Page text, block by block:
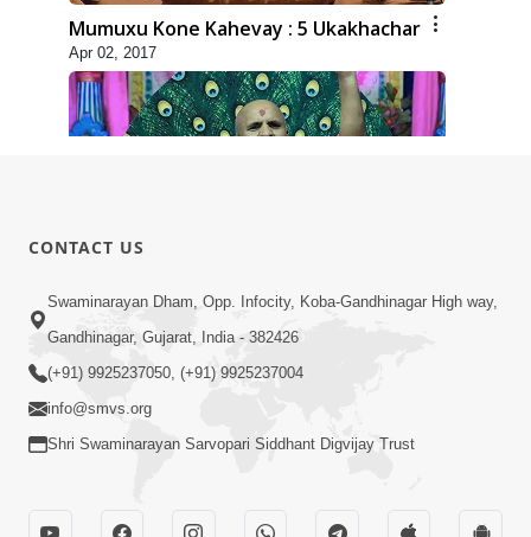
Mumuxu Kone Kahevay : 5 Ukakhachar
Apr 02, 2017
Mumuxu Kone Kahevay : 1
Dadakhachar
CONTACT US
Swaminarayan Dham, Opp. Infocity, Koba-Gandhinagar High way,
Gandhinagar, Gujarat, India - 382426
(+91) 9925237050, (+91) 9925237004
info@smvs.org
Shri Swaminarayan Sarvopari Siddhant Digvijay Trust